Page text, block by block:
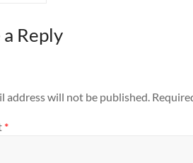
a Reply
address will not be published.
*